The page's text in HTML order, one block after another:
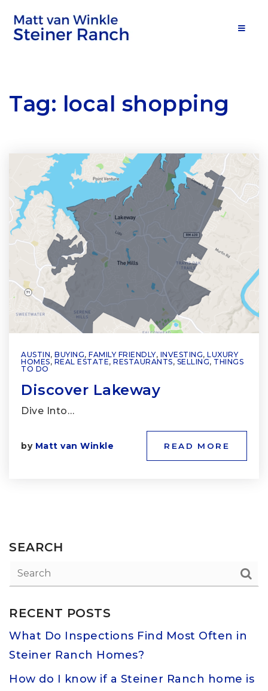
Tag: local shopping
AUSTIN, BUYING, FAMILY FRIENDLY, INVESTING, LUXURY
HOMES, REAL ESTATE, RESTAURANTS, SELLING, THINGS
TO DO
Discover Lakeway
Dive Into…
by Matt van Winkle READ MORE
SEARCH
RECENT POSTS
What Do Inspections Find Most Often in
Steiner Ranch Homes?
How do I know if a Steiner Ranch home is